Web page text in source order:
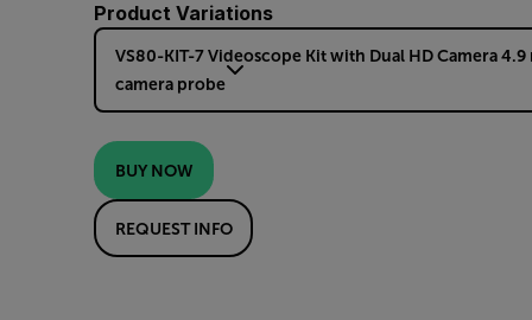
Product Variations
VS80-KIT-7 Videoscope Kit with Dual HD Camera 4.9
camera probe
BUY NOW
REQUEST INFO